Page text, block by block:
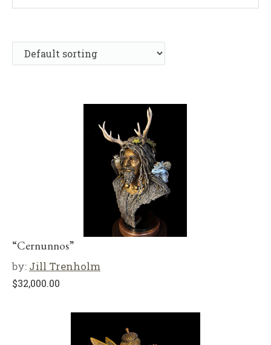
“Cernunnos”
by: Jill Trenholm
$32,000.00